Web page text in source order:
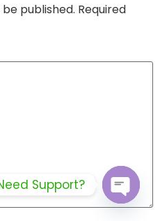
published. Required
Support?
Open